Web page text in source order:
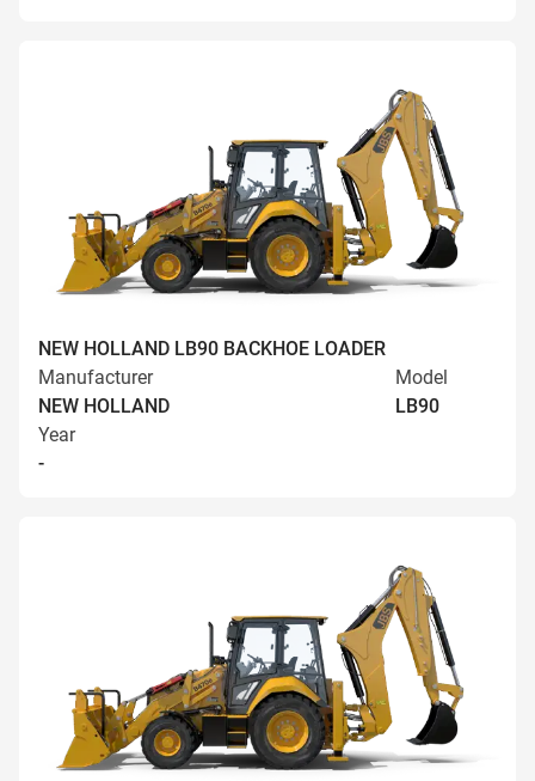
NEW HOLLAND LB90 BACKHOE LOADER
Manufacturer
NEW HOLLAND
Model
LB90
Year
-